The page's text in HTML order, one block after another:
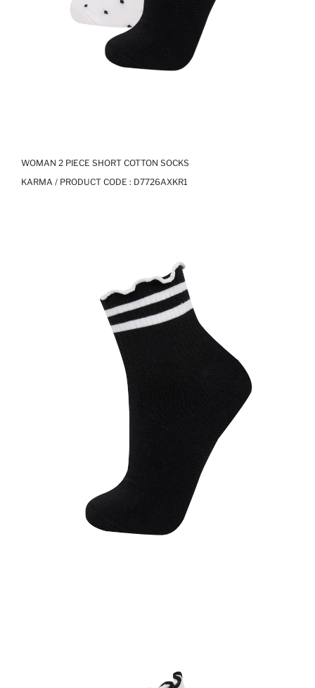
WOMAN 2 PIECE SHORT COTTON SOCKS
KARMA / PRODUCT CODE : D7726AXKR1